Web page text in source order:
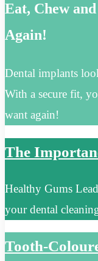
Eat, Chew
Again!
Dental implants
With a secure fit,
want again!
The
Healthy Gums
your dental
Tooth-